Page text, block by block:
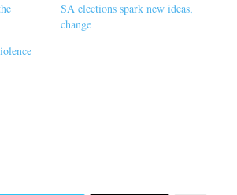
SA elections spark new ideas,
change